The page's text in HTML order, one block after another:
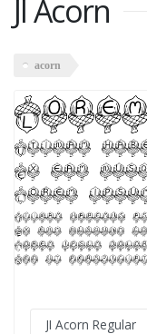
JI Acorn
acorn